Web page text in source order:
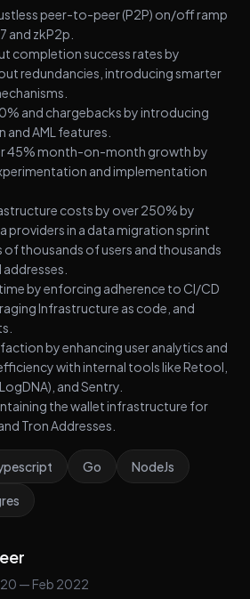
peer-to-peer (P2P) on/off ramp
and zkP2p.
completion success rates by
redundancies, introducing smarter
and chargebacks by introducing
AML features.
45% month-on-month growth by
and implementation
costs by over 250% by
providers in a data migration sprint
thousands of users and thousands
by enforcing adherence to CI/CD
Infrastructure as code, and
by enhancing user analytics and
with internal tools like Retool,
and Sentry.
the wallet infrastructure for
Tron Addresses.
Go NodeJs
— Feb 2022